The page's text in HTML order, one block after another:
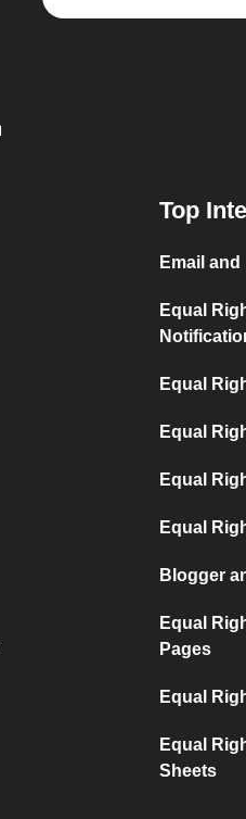
Top
Email
Equal
Equal
Equal
Equal
Equal
Blogger
Equal
Pages
Equal
Equal
Sheets